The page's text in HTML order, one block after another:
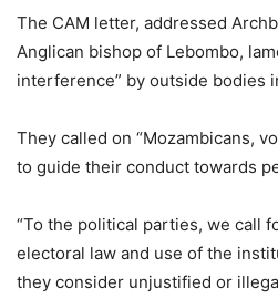
The CAM letter, addressed
Anglican bishop of Lebombo,
interference” by outside bodies
They called on “Mozambicans,
to guide their conduct towards
“To the political parties, we call
electoral law and use of the
they consider unjustified or